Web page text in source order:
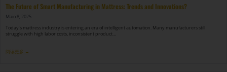
The Future of Smart Manufacturing in Mattress: Trends and Innovations?
Maio 8, 2025
Today’s mattress industry is entering an era of intelligent automation. Many manufacturers still
struggle with high labor costs, inconsistent product…
阅读更多 →